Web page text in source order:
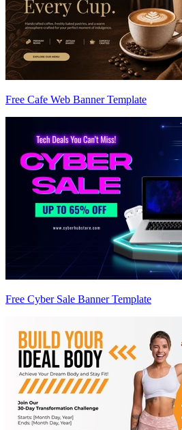
Free Cafe Web Banner Template
Free Cyber Sale Banner Template